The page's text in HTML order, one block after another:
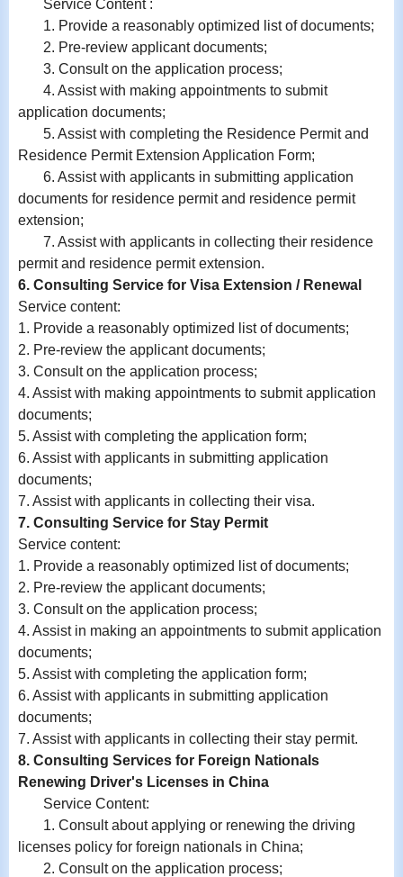
Service Content :
1. Provide a reasonably optimized list of documents;
2. Pre-review applicant documents;
3. Consult on the application process;
4. Assist with making appointments to submit
application documents;
5. Assist with completing the Residence Permit and
Residence Permit Extension Application Form;
6. Assist with applicants in submitting application
documents for residence permit and residence permit
extension;
7. Assist with applicants in collecting their residence
permit and residence permit extension.
6. Consulting Service for Visa Extension / Renewal
Service content:
1. Provide a reasonably optimized list of documents;
2. Pre-review the applicant documents;
3. Consult on the application process;
4. Assist with making appointments to submit application
documents;
5. Assist with completing the application form;
6. Assist with applicants in submitting application
documents;
7. Assist with applicants in collecting their visa.
7. Consulting Service for Stay Permit
Service content:
1. Provide a reasonably optimized list of documents;
2. Pre-review the applicant documents;
3. Consult on the application process;
4. Assist in making an appointments to submit application
documents;
5. Assist with completing the application form;
6. Assist with applicants in submitting application
documents;
7. Assist with applicants in collecting their stay permit.
8. Consulting Services for Foreign Nationals
Renewing Driver's Licenses in China
Service Content:
1. Consult about applying or renewing the driving
licenses policy for foreign nationals in China;
2. Consult on the application process;